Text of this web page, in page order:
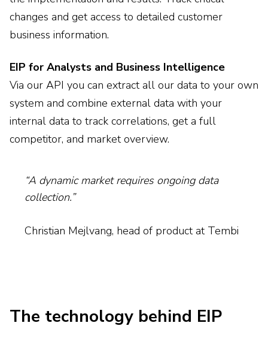
changes and get access to detailed customer
business information.
EIP for Analysts and Business Intelligence
Via our API you can extract all our data to your own
system and combine external data with your
internal data to track correlations, get a full
competitor, and market overview.
“A dynamic market requires ongoing data
collection.”
Christian Mejlvang, head of product at Tembi
The technology behind EIP